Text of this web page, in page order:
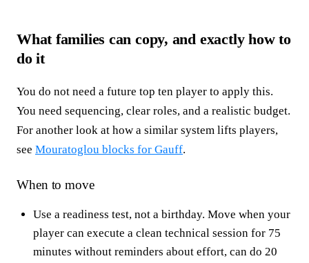
What families can copy, and exactly how to
do it
You do not need a future top ten player to apply this.
You need sequencing, clear roles, and a realistic budget.
For another look at how a similar system lifts players,
see Mouratoglou blocks for Gauff.
When to move
Use a readiness test, not a birthday. Move when your
player can execute a clean technical session for 75
minutes without reminders about effort, can do 20